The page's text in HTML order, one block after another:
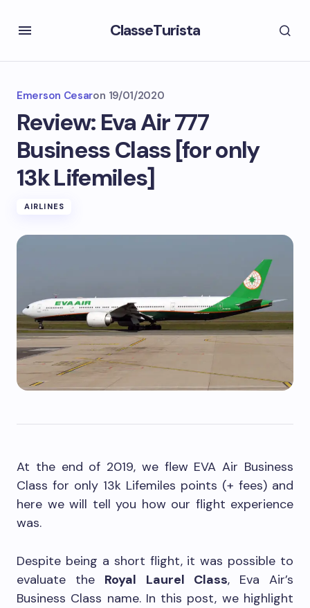
ClasseTurista
Emerson Cesaron 19/01/2020
Review: Eva Air 777
Business Class [for only
13k Lifemiles]
AIRLINES
At the end of 2019, we flew EVA Air Business
Class for only 13k Lifemiles points (+ fees) and
here we will tell you how our flight experience
was.
Despite being a short flight, it was possible to
evaluate the Royal Laurel Class, Eva Air’s
Business Class name. In this post, we highlight